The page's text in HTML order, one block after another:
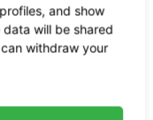
circa within 1
the
and show
will be shared
can withdraw your